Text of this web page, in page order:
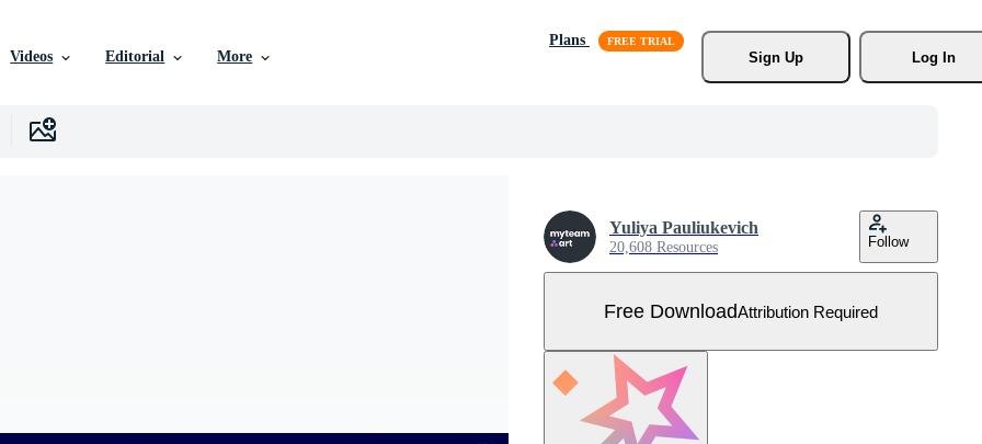
Videos Editorial More
Plans
Sign Up
Log In
Yuliya Pauliukevich
20,608 Resources Follow
Free DownloadAttribution Required